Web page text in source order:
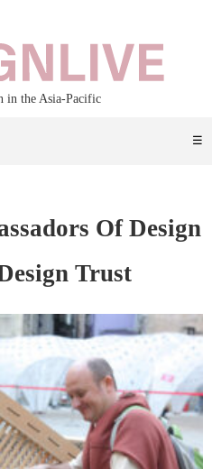
in the Asia-Pacific
☰
Of Design
Trust